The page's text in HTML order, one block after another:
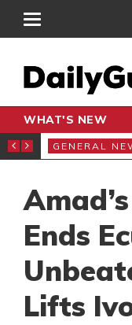
WHAT'S NEW
GENERAL
Ends
Lifts